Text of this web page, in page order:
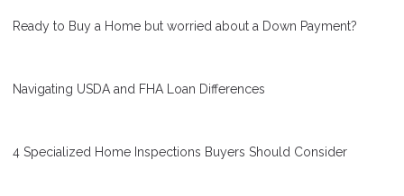
Ready to Buy a Home but worried about a Down Payment?
Navigating USDA and FHA Loan Differences
4 Specialized Home Inspections Buyers Should Consider